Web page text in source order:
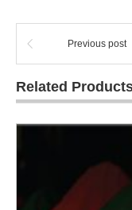
Previous post
Related